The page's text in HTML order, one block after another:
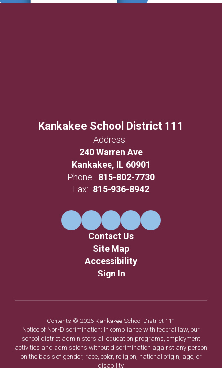
Kankakee School District 111
Address:
240 Warren Ave
Kankakee, IL 60901
Phone: 815-802-7730
Fax: 815-936-8942
Contact Us
Site Map
Accessibility
Sign In
Contents © 2026 Kankakee School District 111
Notice of Non-Discrimination: In compliance with federal law, our
school district administers all education programs, employment
activities and admissions without discrimination against any person
on the basis of gender, race, color, religion, national origin, age, or
disability.